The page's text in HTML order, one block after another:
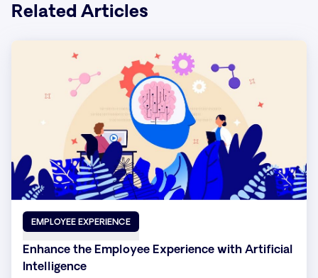
Related Articles
EMPLOYEE EXPERIENCE
Enhance the Employee Experience with Artificial
Intelligence